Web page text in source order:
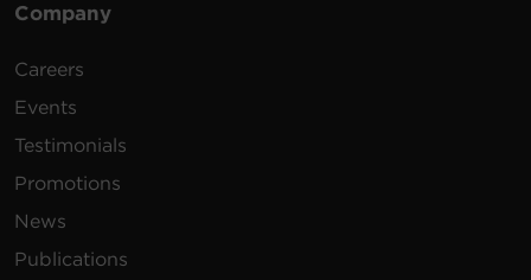
Company
Careers
Events
Testimonials
Promotions
News
Publications